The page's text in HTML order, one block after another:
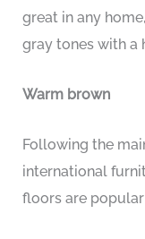
great in any
gray tones with a
Warm brown
Following the
international
floors are